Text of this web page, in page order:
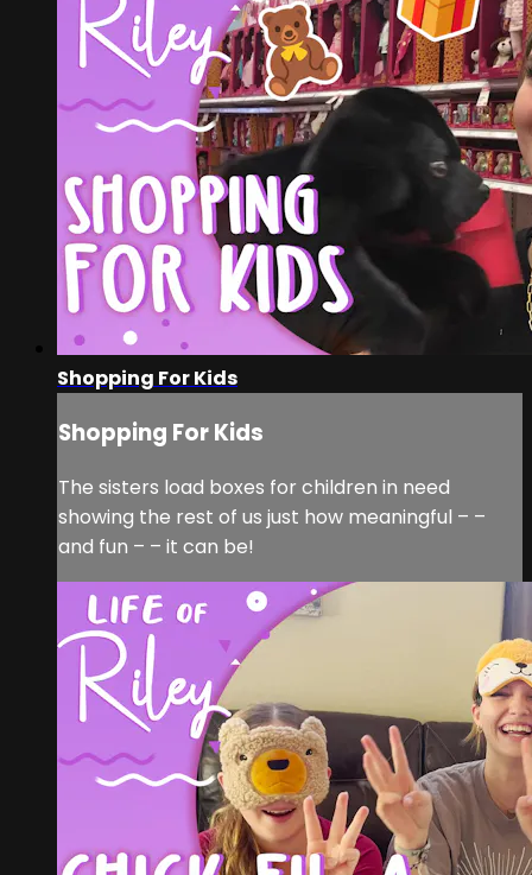
Shopping For Kids
Shopping For Kids
The sisters load boxes for children in need
showing the rest of us just how meaningful – –
and fun – – it can be!